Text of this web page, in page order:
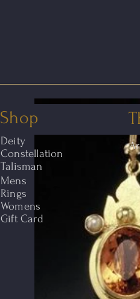
Shop
Deity
Constellation
Talisman
Mens
Rings
Womens
Gift Card